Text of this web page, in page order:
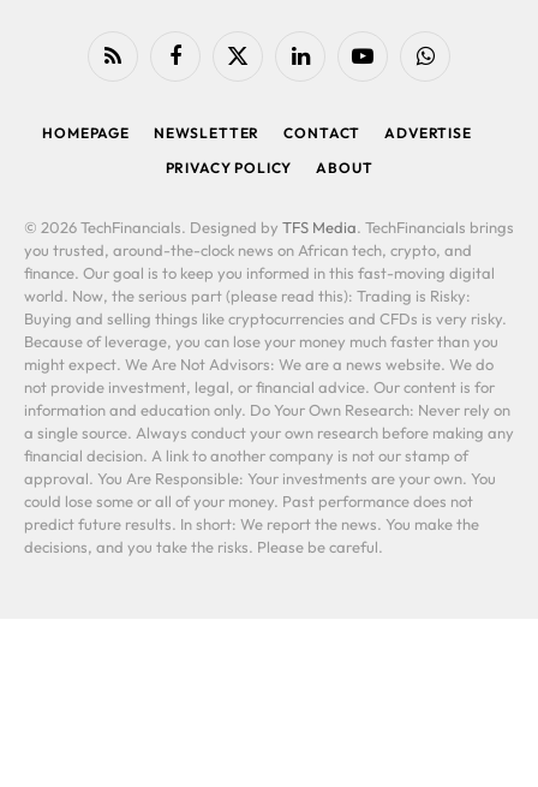
RSS FacebookX
LinkedIn YouTubeWhatsApp
HOMEPAGE NEWSLETTER CONTACT
ADVERTISE
PRIVACY POLICY
ABOUT
© 2026 TechFinancials. Designed by TFS Media. TechFinancials brings
you trusted, around-the-clock news on African tech, crypto, and
finance. Our goal is to keep you informed in this fast-moving digital
world. Now, the serious part (please read this): Trading is Risky:
Buying and selling things like cryptocurrencies and CFDs is very risky.
Because of leverage, you can lose your money much faster than you
might expect. We Are Not Advisors: We are a news website. We do
not provide investment, legal, or financial advice. Our content is for
information and education only. Do Your Own Research: Never rely on
a single source. Always conduct your own research before making any
financial decision. A link to another company is not our stamp of
approval. You Are Responsible: Your investments are your own. You
could lose some or all of your money. Past performance does not
predict future results. In short: We report the news. You make the
decisions, and you take the risks. Please be careful.